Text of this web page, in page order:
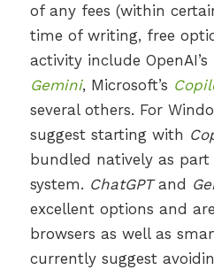
of any fees (within
time of writing, free
activity include OpenAI’s
Gemini, Microsoft’s
several others. For
suggest starting with
bundled natively as
system. ChatGPTand
excellent options and
browsers as well as
currently suggest